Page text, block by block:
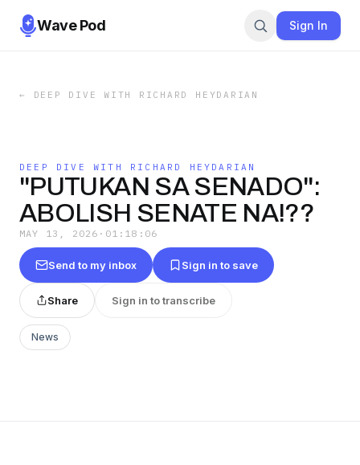
Wave Pod Sign In
← DEEP DIVE WITH RICHARD HEYDARIAN
DEEP DIVE WITH RICHARD HEYDARIAN
"PUTUKAN SA SENADO":
ABOLISH SENATE NA!??
MAY 13, 2026 · 01:18:06
Send to my inbox Sign in to save
Share Sign in to transcribe
News